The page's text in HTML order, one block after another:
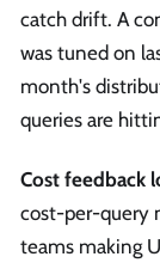
catch drift. A
was tuned on
month's
queries are
Cost feedback
cost-per-query
teams making